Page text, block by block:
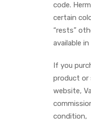
code.
certain
“rests”
available
If you
product or
website,
condition,